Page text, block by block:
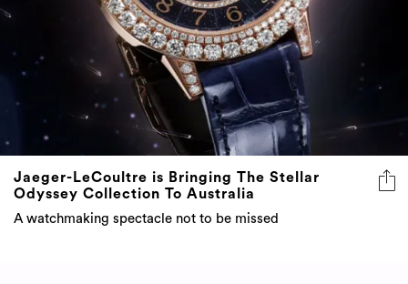
Jaeger-LeCoultre is Bringing The Stellar
Odyssey Collection To Australia
A watchmaking spectacle not to be missed